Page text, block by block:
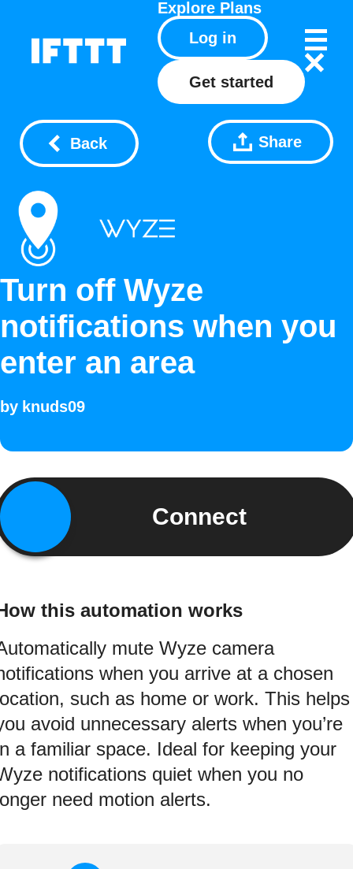
Explore Plans
Log in
Get started
Back Share
Turn off Wyze
notifications when you
enter an area
by knuds09
Connect
this automation works
mute Wyze camera
when you arrive at a chosen
such as home or work. This helps
avoid unnecessary alerts when you’re
a familiar space. Ideal for keeping your
notifications quiet when you no
need motion alerts.